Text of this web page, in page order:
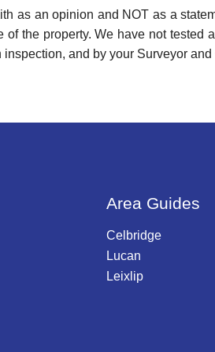
as an opinion and NOT as a
the property. We have not tested
and by your Surveyor and
Area Guides
Celbridge
Lucan
Leixlip